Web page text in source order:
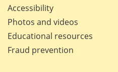
Accessibility
Photos and videos
Educational resources
Fraud prevention